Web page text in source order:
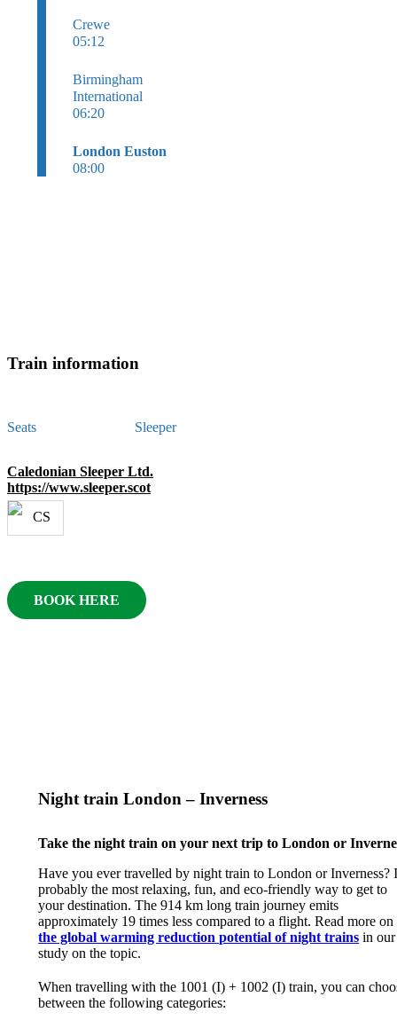
Crewe
05:12
Birmingham
International
06:20
London Euston
08:00
Train information
Seats Sleeper
Caledonian Sleeper Ltd.
https://www.sleeper.scot
BOOK HERE
Night train London – Inverness
Take the night train on your next trip to London or
Have you ever travelled by night train to London or Inverness?
probably the most relaxing, fun, and eco-friendly way to get to
your destination. The 914 km long train journey emits
approximately 19 times less compared to a flight. Read more on
the global warming reduction potential of night trains in our
study on the topic.
When travelling with the 1001 (I) + 1002 (I) train, you can
between the following categories: